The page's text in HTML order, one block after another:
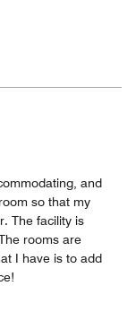
and
so that my
The facility is
rooms are
I have is to add